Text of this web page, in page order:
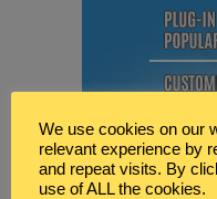
We use cookies on our
relevant experience by
and repeat visits. By
use of ALL the cookies.